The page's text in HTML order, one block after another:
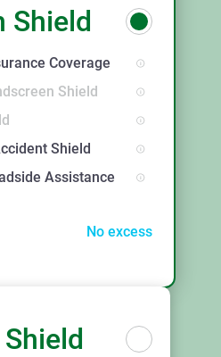
Shield
Coverage
Shield
Shield
Assistance
No excess